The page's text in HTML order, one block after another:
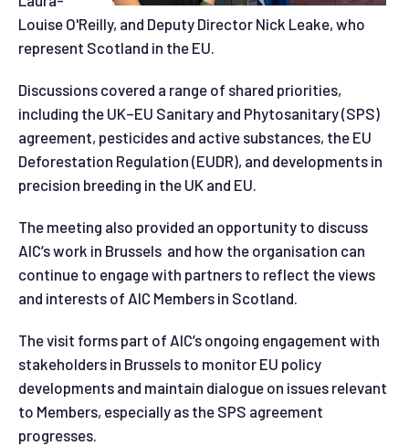
Louise O'Reilly, and Deputy Director Nick Leake, who
represent Scotland in the EU.
Discussions covered a range of shared priorities,
including the UK–EU Sanitary and Phytosanitary (SPS)
agreement, pesticides and active substances, the EU
Deforestation Regulation (EUDR), and developments in
precision breeding in the UK and EU.
The meeting also provided an opportunity to discuss
AIC’s work in Brussels and how the organisation can
continue to engage with partners to reflect the views
and interests of AIC Members in Scotland.
The visit forms part of AIC’s ongoing engagement with
stakeholders in Brussels to monitor EU policy
developments and maintain dialogue on issues relevant
to Members, especially as the SPS agreement
progresses.